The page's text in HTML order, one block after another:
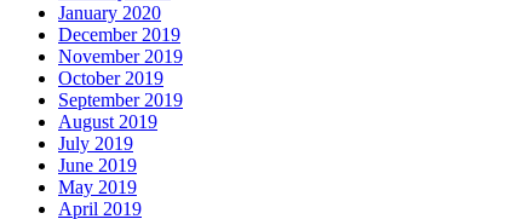
January 2020
December 2019
November 2019
October 2019
September 2019
August 2019
July 2019
June 2019
May 2019
April 2019